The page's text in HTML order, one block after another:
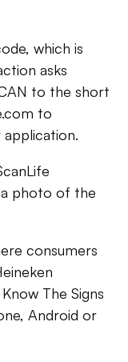
which is
asks
to the short
to
photo of the
consumers
The Signs
Android or